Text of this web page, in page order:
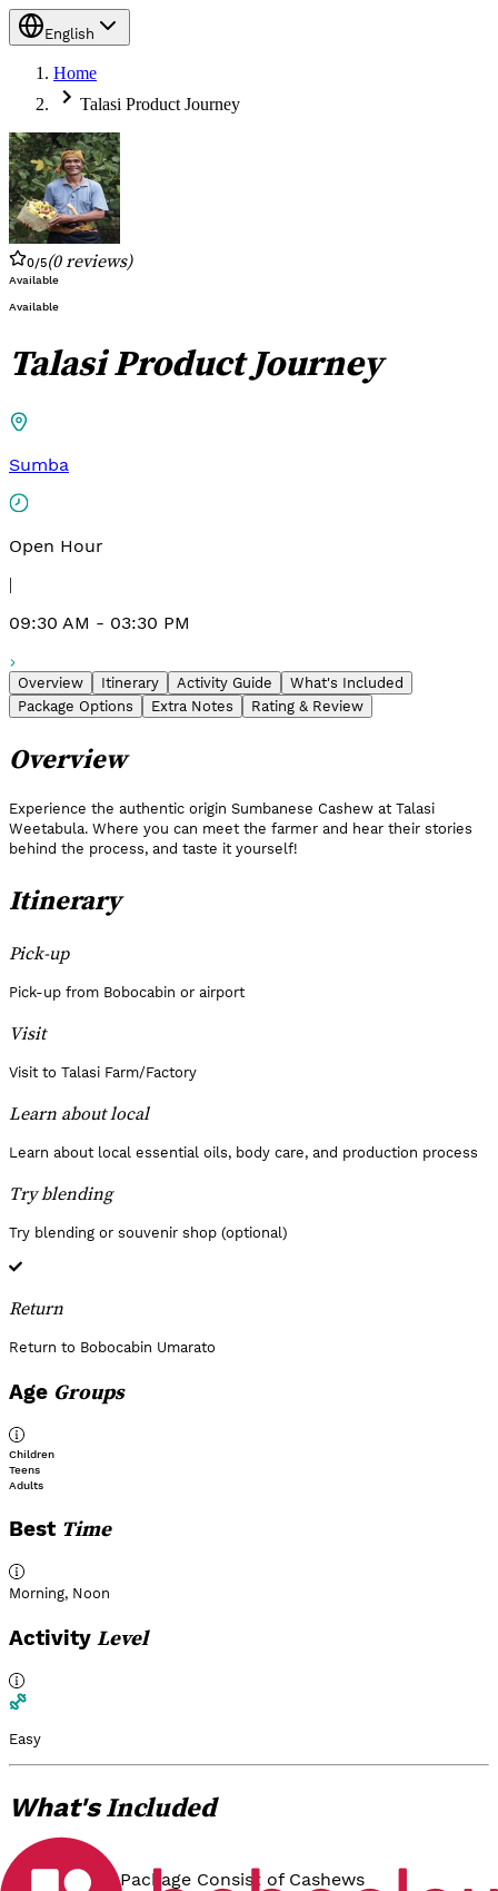
English
Home
Talasi Product Journey
0/5(0reviews)
Available
Available
Talasi Product Journey
Sumba
Open Hour
|
09:30 AM - 03:30 PM
Overview Itinerary Activity Guide
What's Included
Package Options
Extra Notes Rating & Review
Overview
Experience the authentic origin Sumbanese Cashew at Talasi
Weetabula. Where you can meet the farmer and hear their stories
behind the process, and taste it yourself!
Itinerary
Pick-up
Pick-up from Bobocabin or airport
Visit
Visit to Talasi Farm/Factory
Learn about local
Learn about local essential oils, body care, and production process
Try blending
Try blending or souvenir shop (optional)
Return
Return to Bobocabin Umarato
Age Groups
Children
Teens
Adults
Best Time
Morning, Noon
Activity Level
Easy
What'sIncluded
Guide
Tasting Package Consist of Cashews